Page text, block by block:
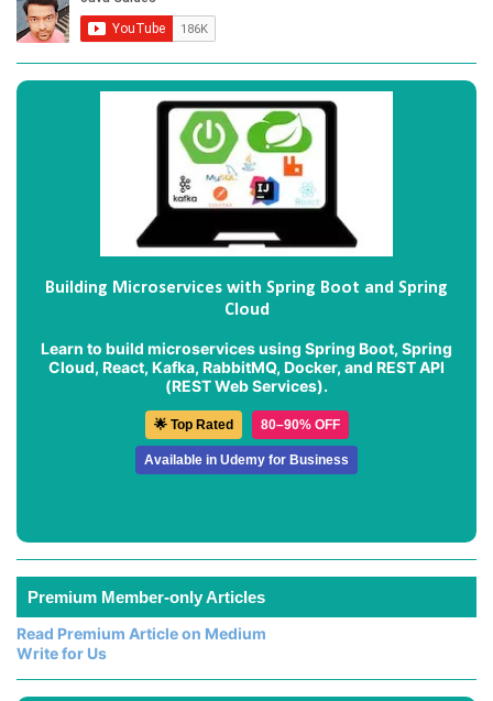
Building Microservices with Spring Boot and Spring
Cloud
Learn to build microservices using Spring Boot, Spring
Cloud, React, Kafka, RabbitMQ, Docker, and REST API
(REST Web Services).
🌟 Top Rated 80–90% OFF
Available in Udemy for Business
Premium Member-only Articles
Read Premium Article on Medium
Write for Us